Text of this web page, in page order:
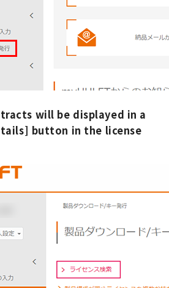
will be displayed in a
button in the license